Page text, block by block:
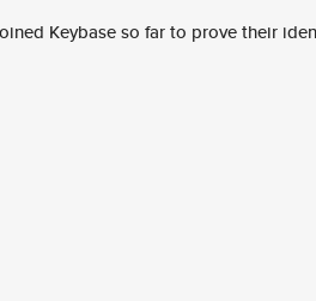
Keybase so far to prove their